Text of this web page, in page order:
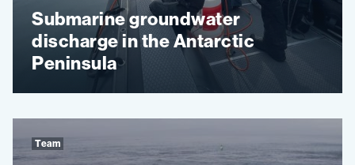
Submarine groundwater
discharge in the Antarctic
Peninsula
Team